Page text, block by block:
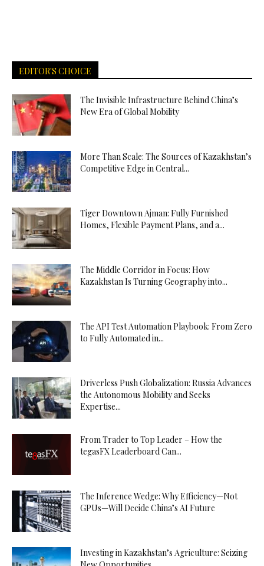
EDITOR'S CHOICE
The Invisible Infrastructure Behind China’s
New Era of Global Mobility
More Than Scale: The Sources of Kazakhstan’s
Competitive Edge in Central...
Tiger Downtown Ajman: Fully Furnished
Homes, Flexible Payment Plans, and a...
The Middle Corridor in Focus: How
Kazakhstan Is Turning Geography into...
The API Test Automation Playbook: From Zero
to Fully Automated in...
Driverless Push Globalization: Russia Advances
the Autonomous Mobility and Seeks
Expertise...
From Trader to Top Leader – How the
tegasFX Leaderboard Can...
The Inference Wedge: Why Efficiency—Not
GPUs—Will Decide China’s AI Future
Investing in Kazakhstan’s Agriculture: Seizing